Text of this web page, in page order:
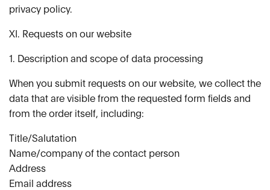
privacy policy.
XI. Requests on our website
1. Description and scope of data processing
When you submit requests on our website, we collect the
data that are visible from the requested form fields and
from the order itself, including:
Title/Salutation
Name/company of the contact person
Address
Email address